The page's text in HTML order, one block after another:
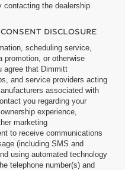
contacting the dealership
DISCLOSURE
scheduling service,
promotion, or otherwise
agree that Dimmitt
and service providers acting
associated with
you regarding your
experience,
marketing
to receive communications
(including SMS and
using automated technology
telephone number(s) and